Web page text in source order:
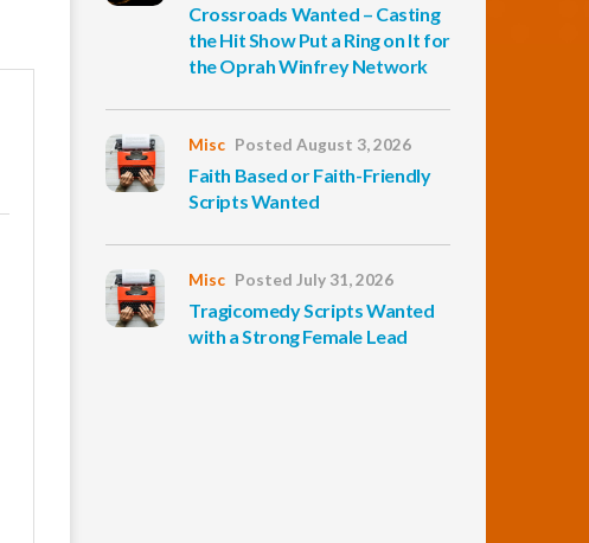
Crossroads Wanted – Casting
the Hit Show Put a Ring on It for
the Oprah Winfrey Network
Misc Posted August 3, 2026
Faith Based or Faith-Friendly
Scripts Wanted
Misc Posted July 31, 2026
Tragicomedy Scripts Wanted
with a Strong Female Lead